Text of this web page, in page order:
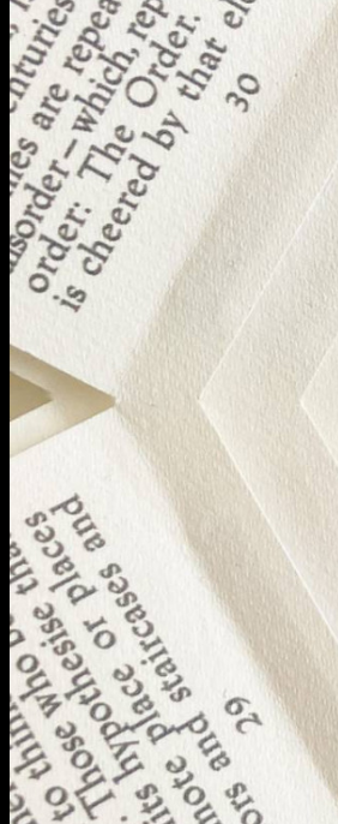
BA Graphic Design
BA Illustration
BA Moving Image Design
BA Interaction Design
BA Product Design
Applied Materials
Media
Painting
Print
Sculpture & Expanded Practice
MA Design for Body &
MA Communication Design
MA Interaction Design